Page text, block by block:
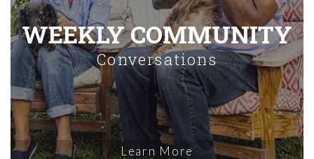
WEEKLY COMMUNITY
Conversations
Learn More